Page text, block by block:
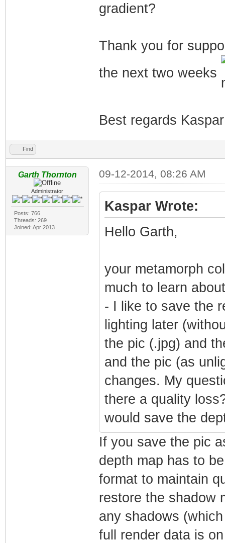
gradient?
Thank you for
the next two weeks
Best regards Kaspar
Find
Garth Thornton
Administrator
Posts: 766
Threads: 269
Joined: Apr 2013
09-12-2014, 08:26 AM
Kaspar Wrote:
Hello Garth,
your metamorph
much to learn
- I like to save the
lighting later
the pic (.jpg) and
and the pic (as
changes. My
there a quality
would save the
If you save the pic
depth map has to
format to maintain
restore the shadow
any shadows
full render data is